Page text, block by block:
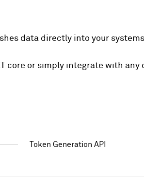
data directly into your
core or simply integrate with
Token Generation API